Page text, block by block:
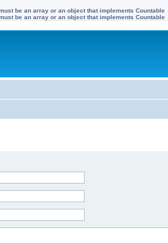
be an array or an object that implements Countable
be an array or an object that implements Countable